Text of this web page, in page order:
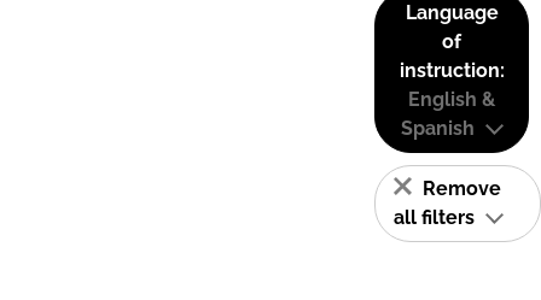
Language
of
instruction:
English &
Spanish
Remove
all filters